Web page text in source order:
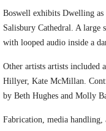
Boswell exhibits Dwelling
Salisbury Cathedral. A large
with looped audio inside a
Other artists artists included
Hillyer, Kate McMillan.
by Beth Hughes and Molly
Fabrication, media